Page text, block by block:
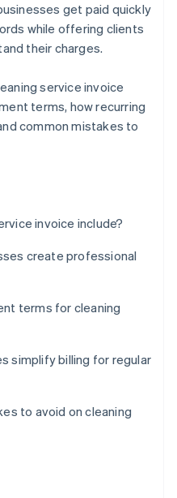
errors
get paid quickly
while offering clients
their charges.
service invoice
terms, how recurring
common mistakes to
invoice include?
create professional
terms for cleaning
simplify billing for regular
to avoid on cleaning